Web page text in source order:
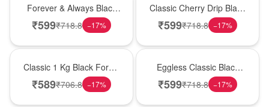
Forever & Always Black
Forest Delight
₹599₹718.8 −17%
Classic Cherry Drip Black
Forest Birthday Cake
₹599₹718.8 −17%
Classic 1 Kg Black Forest
Celebration Cake
₹589₹706.8 −17%
Eggless Classic Black
Forest Delight
₹599₹718.8 −17%